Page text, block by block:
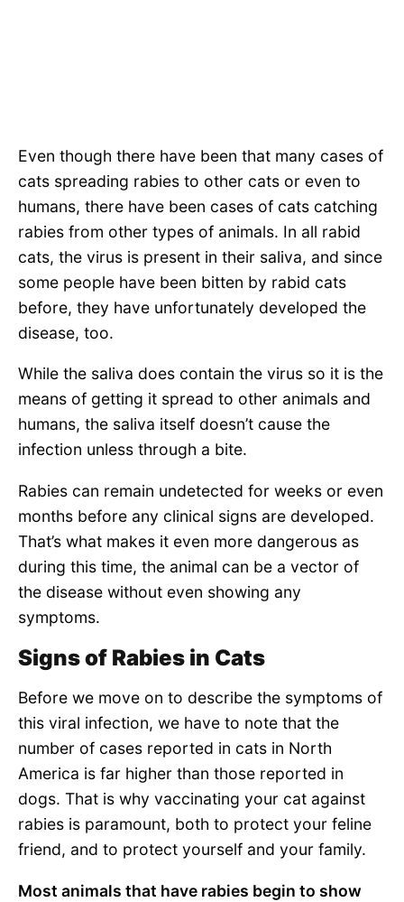
Even though there have been that many cases of
cats spreading rabies to other cats or even to
humans, there have been cases of cats catching
rabies from other types of animals. In all rabid
cats, the virus is present in their saliva, and since
some people have been bitten by rabid cats
before, they have unfortunately developed the
disease, too.
While the saliva does contain the virus so it is the
means of getting it spread to other animals and
humans, the saliva itself doesn’t cause the
infection unless through a bite.
Rabies can remain undetected for weeks or even
months before any clinical signs are developed.
That’s what makes it even more dangerous as
during this time, the animal can be a vector of
the disease without even showing any
symptoms.
Signs of Rabies in Cats
Before we move on to describe the symptoms of
this viral infection, we have to note that the
number of cases reported in cats in North
America is far higher than those reported in
dogs. That is why vaccinating your cat against
rabies is paramount, both to protect your feline
friend, and to protect yourself and your family.
Most animals that have rabies begin to show